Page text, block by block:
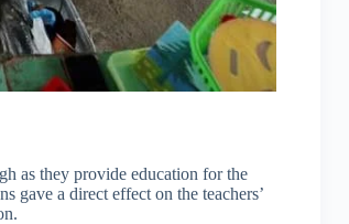
as they provide education for the
gave a direct effect on the teachers’